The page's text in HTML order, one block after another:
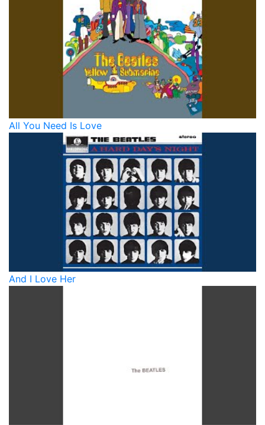
All You Need Is Love
And I Love Her